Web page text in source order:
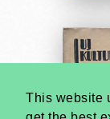
This website